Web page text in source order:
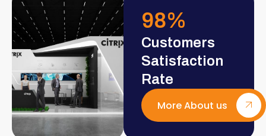
Customers
Satisfaction
Rate
98%
More About us